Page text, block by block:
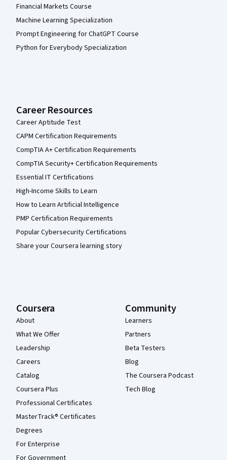
Financial Markets Course
Machine Learning Specialization
Prompt Engineering for ChatGPT Course
Python for Everybody Specialization
Career Resources
Career Aptitude Test
CAPM Certification Requirements
CompTIA A+ Certification Requirements
CompTIA Security+ Certification Requirements
Essential IT Certifications
High-Income Skills to Learn
How to Learn Artificial Intelligence
PMP Certification Requirements
Popular Cybersecurity Certifications
Share your Coursera learning story
Coursera
About
What We Offer
Leadership
Careers
Catalog
Coursera Plus
Professional Certificates
MasterTrack® Certificates
Degrees
For Enterprise
For Government
Community
Learners
Partners
Beta Testers
Blog
The Coursera Podcast
Tech Blog